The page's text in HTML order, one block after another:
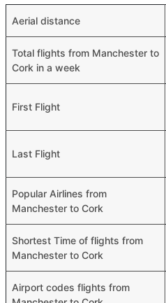
Aerial distance
Total flights from Manchester to
Cork in a week
First Flight
Last Flight
Popular Airlines from
Manchester to Cork
Shortest Time of flights from
Manchester to Cork
Airport codes flights from